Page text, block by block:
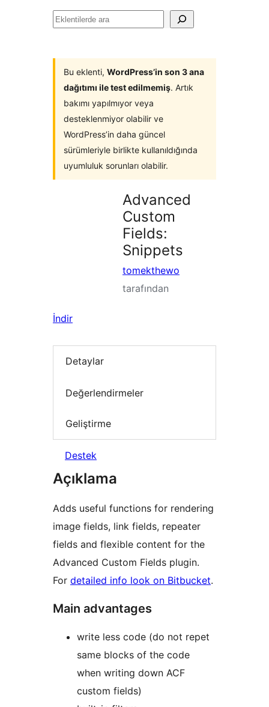
Eklentilerde
Bu eklenti, WordPress’in son 3 ana
dağıtımı ile test edilmemiş. Artık
bakımı yapılmıyor veya
desteklenmiyor olabilir ve
WordPress’in daha güncel
sürümleriyle birlikte kullanıldığında
uyumluluk sorunları olabilir.
Advanced
Custom
Fields:
Snippets
tomekthewo
tarafından
İndir
Detaylar
Değerlendirmeler
Geliştirme
Destek
Açıklama
Adds useful functions for rendering
image fields, link fields, repeater
fields and flexible content for the
Advanced Custom Fields plugin.
For detailed info look on Bitbucket.
Main advantages
write less code (do not repet
same blocks of the code
when writing down ACF
custom fields)